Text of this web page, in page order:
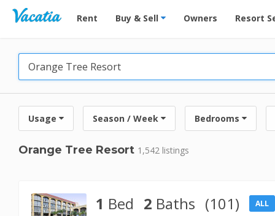
Vacation Rentals - Condos & Suites for Rent at
Rent Buy & Sell Owners Resort
Usage Season / Week Bedrooms
Orange Tree Resort 1,542 listings
1 Bed 2 Baths (101) ALL